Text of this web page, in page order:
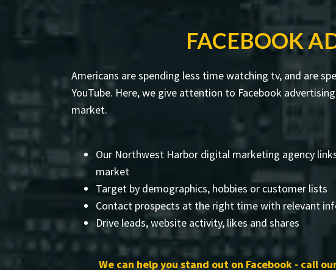
FACEBOOK
Americans are spending less time watching tv, and are
YouTube. Here, we give attention to Facebook
market.
Our Northwest Harbor digital marketing agency
market
Target by demographics, hobbies or customer lists
Contact prospects at the right time with relevant
Drive leads, website activity, likes and shares
We can help you stand out on Facebook - call